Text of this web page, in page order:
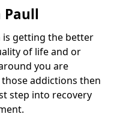
Paull
is getting the better
of life and or
you are
addictions then
step into recovery